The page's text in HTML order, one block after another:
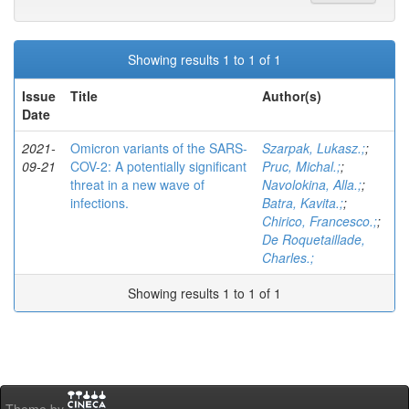
Showing results 1 to 1 of 1
Issue
Date
Title Author(s)
2021-
09-21
Omicron variants of the SARS-
COV-2: A potentially significant
threat in a new wave of
infections.
Szarpak, Lukasz.;;
Pruc, Michal.;;
Navolokina, Alla.;;
Batra, Kavita.;;
Chirico, Francesco.;;
De Roquetaillade,
Charles.;
Showing results 1 to 1 of 1